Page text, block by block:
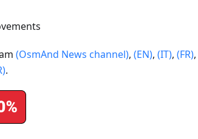
(OsmAnd News channel), (EN), (IT), (FR),
.